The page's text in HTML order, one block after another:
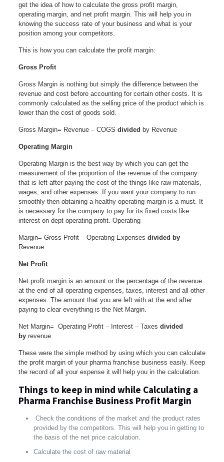
get the idea of how to calculate the gross profit margin,
operating margin, and net profit margin. This will help you in
knowing the success rate of your business and what is your
position among your competitors.
This is how you can calculate the profit margin:
Gross Profit
Gross Margin is nothing but simply the difference between the
revenue and cost before accounting for certain other costs. It is
commonly calculated as the selling price of the product which is
lower than the cost of goods sold.
Gross Margin= Revenue – COGS divided by Revenue
Operating Margin
Operating Margin is the best way by which you can get the
measurement of the proportion of the revenue of the company
that is left after paying the cost of the things like raw materials,
wages, and other expenses. If you want your company to run
smoothly then obtaining a healthy operating margin is a must. It
is necessary for the company to pay for its fixed costs like
interest on dept operating profit. Operating
Margin= Gross Profit – Operating Expenses divided by
Revenue
Net Profit
Net profit margin is an amount or the percentage of the revenue
at the end of all operating expenses, taxes, interest and all other
expenses. The amount that you are left with at the end after
paying to clear everything is the Net Margin.
Net Margin= Operating Profit – Interest – Taxes divided
by revenue
These were the simple method by using which you can calculate
the profit margin of your pharma franchise business easily. Keep
the record of all your expense it will help you in the calculation.
Things to keep in mind while Calculating a
Pharma Franchise Business Profit Margin
Check the conditions of the market and the product rates
provided by the competitors. This will help you in getting to
the basis of the net price calculation.
Calculate the cost of raw material